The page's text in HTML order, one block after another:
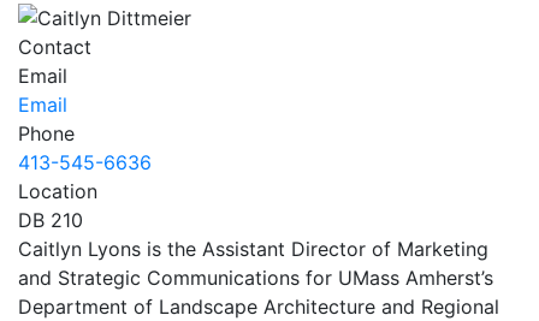
Contact
Email
Email
Phone
413-545-6636
Location
DB 210
Caitlyn Lyons is the Assistant Director of Marketing
and Strategic Communications for UMass Amherst’s
Department of Landscape Architecture and Regional